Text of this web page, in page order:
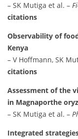
– SK Mutiga et al. –
citations
Observability of
Kenya
– V Hoffmann, SK
citations
Assessment of the
in Magnaporthe
– SK Mutiga et al. –
Integrated